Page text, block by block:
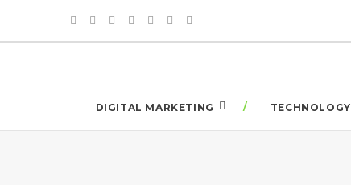
DIGITAL MARKETING TECHNOLOGY